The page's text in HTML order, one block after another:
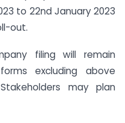
to 22nd January 2023
out.
filing will remain
excluding above
may plan